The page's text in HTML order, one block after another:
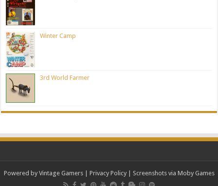
Winter Camp
3rd World Farmer
Powered by Vintage Gamers| Privacy Policy| Screenshots via Moby Games